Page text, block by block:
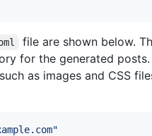
file are shown below.
for the generated
as images and CSS
"